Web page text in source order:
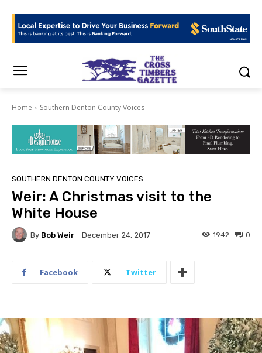
Home Southern Denton County Voices
SOUTHERN DENTON COUNTY VOICES
Weir: A Christmas visit to the
White House
By Bob Weir December 24, 2017 0
1942
Facebook Twitter